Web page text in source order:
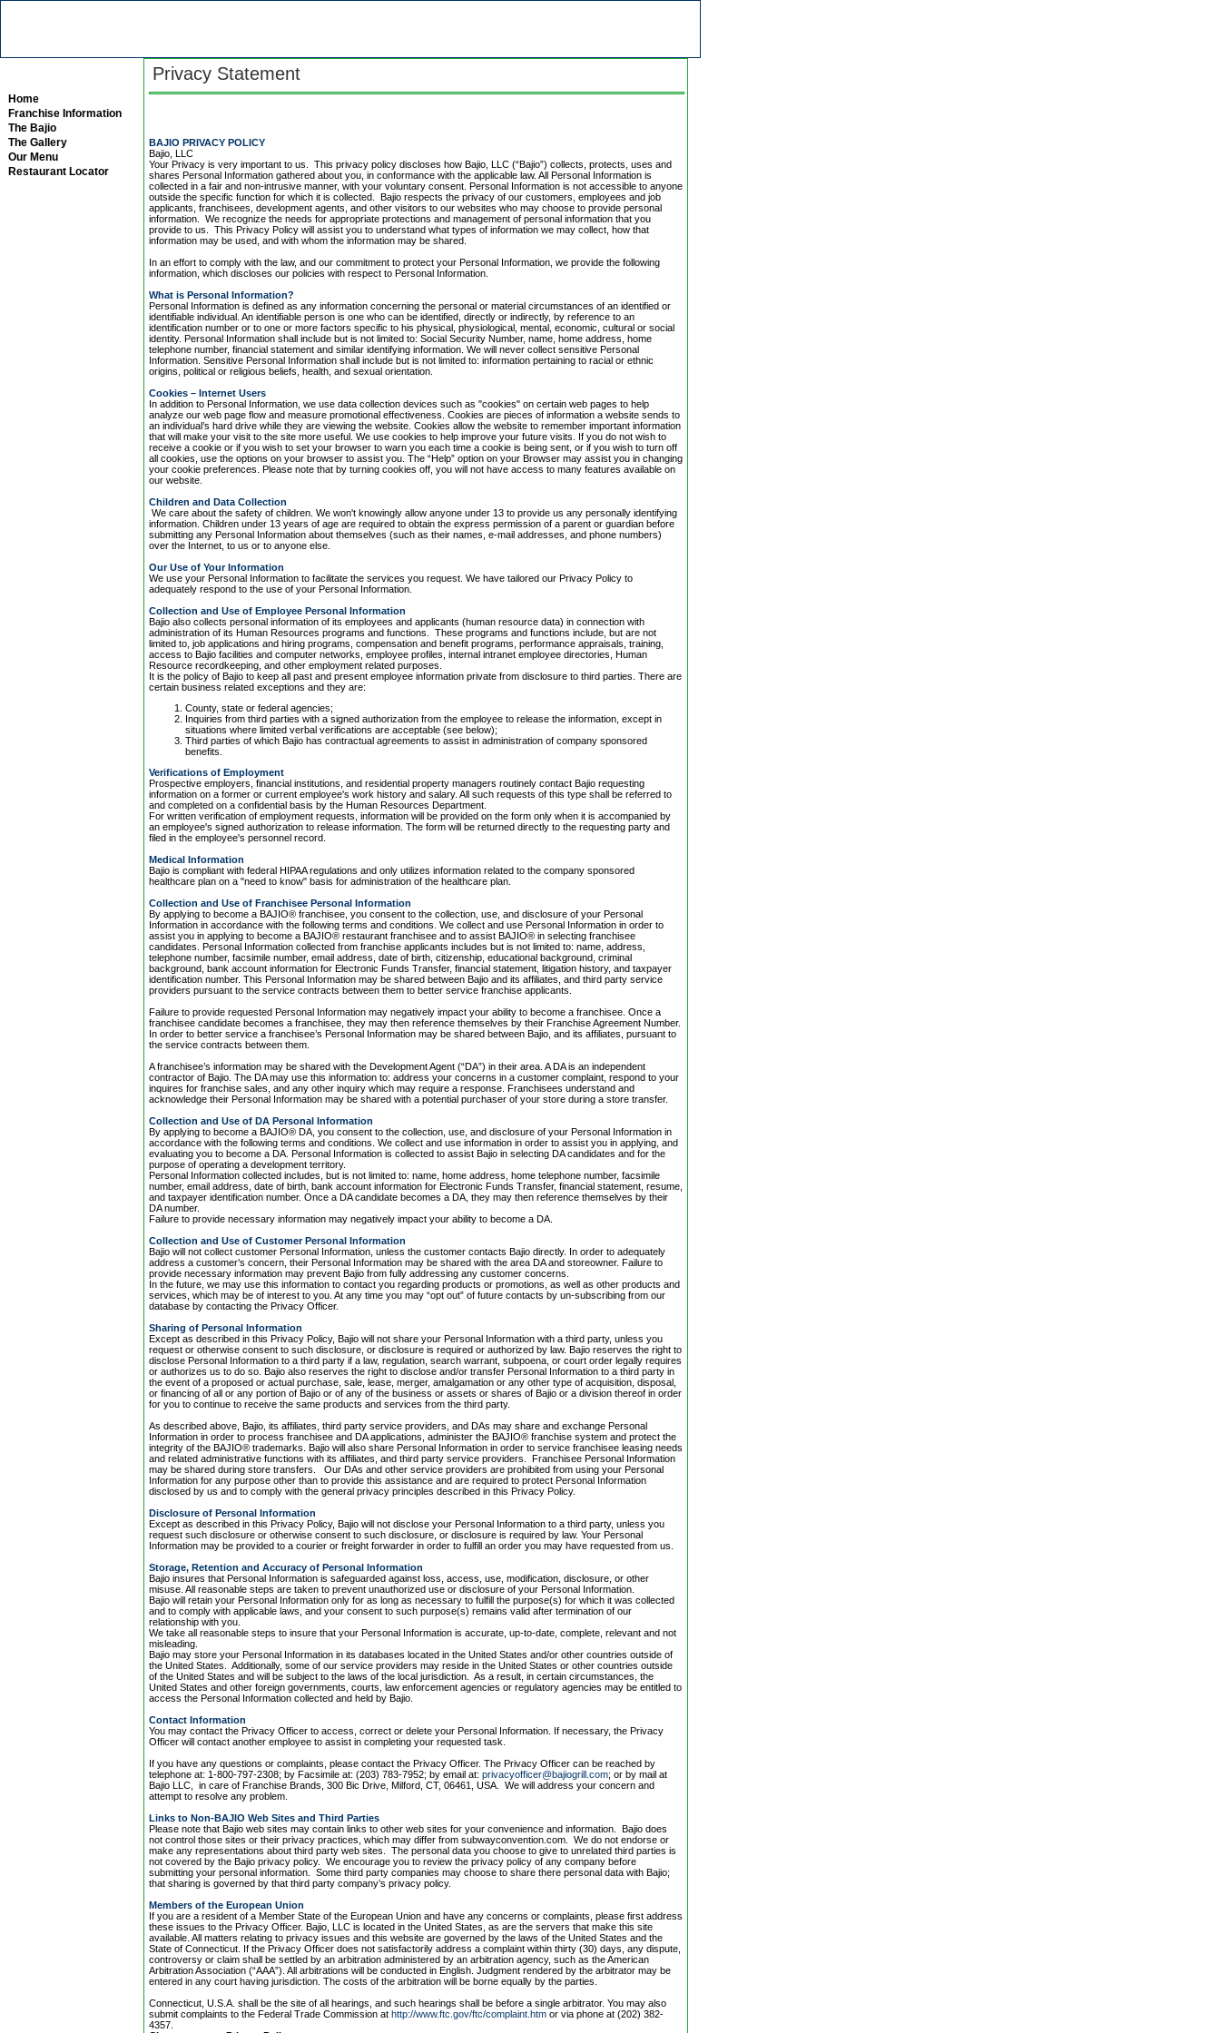
Home
Franchise Information
The Bajio
The Gallery
Our Menu
Restaurant Locator
Privacy Statement
BAJIO PRIVACY POLICY
Bajio, LLC
Your Privacy is very important to us. This privacy policy discloses how Bajio, LLC (“Bajio”) collects, protects, uses and
shares Personal Information gathered about you, in conformance with the applicable law. All Personal Information is
collected in a fair and non-intrusive manner, with your voluntary consent. Personal Information is not accessible to anyone
outside the specific function for which it is collected. Bajio respects the privacy of our customers, employees and job
applicants, franchisees, development agents, and other visitors to our websites who may choose to provide personal
information. We recognize the needs for appropriate protections and management of personal information that you
provide to us. This Privacy Policy will assist you to understand what types of information we may collect, how that
information may be used, and with whom the information may be shared.
In an effort to comply with the law, and our commitment to protect your Personal Information, we provide the following
information, which discloses our policies with respect to Personal Information.
What is Personal Information?
Personal Information is defined as any information concerning the personal or material circumstances of an identified or
identifiable individual. An identifiable person is one who can be identified, directly or indirectly, by reference to an
identification number or to one or more factors specific to his physical, physiological, mental, economic, cultural or social
identity. Personal Information shall include but is not limited to: Social Security Number, name, home address, home
telephone number, financial statement and similar identifying information. We will never collect sensitive Personal
Information. Sensitive Personal Information shall include but is not limited to: information pertaining to racial or ethnic
origins, political or religious beliefs, health, and sexual orientation.
Cookies – Internet Users
In addition to Personal Information, we use data collection devices such as "cookies" on certain web pages to help
analyze our web page flow and measure promotional effectiveness. Cookies are pieces of information a website sends to
an individual’s hard drive while they are viewing the website. Cookies allow the website to remember important information
that will make your visit to the site more useful. We use cookies to help improve your future visits. If you do not wish to
receive a cookie or if you wish to set your browser to warn you each time a cookie is being sent, or if you wish to turn off
all cookies, use the options on your browser to assist you. The “Help” option on your Browser may assist you in changing
your cookie preferences. Please note that by turning cookies off, you will not have access to many features available on
our website.
Children and Data Collection
We care about the safety of children. We won't knowingly allow anyone under 13 to provide us any personally identifying
information. Children under 13 years of age are required to obtain the express permission of a parent or guardian before
submitting any Personal Information about themselves (such as their names, e-mail addresses, and phone numbers)
over the Internet, to us or to anyone else.
Our Use of Your Information
We use your Personal Information to facilitate the services you request. We have tailored our Privacy Policy to
adequately respond to the use of your Personal Information.
Collection and Use of Employee Personal Information
Bajio also collects personal information of its employees and applicants (human resource data) in connection with
administration of its Human Resources programs and functions. These programs and functions include, but are not
limited to, job applications and hiring programs, compensation and benefit programs, performance appraisals, training,
access to Bajio facilities and computer networks, employee profiles, internal intranet employee directories, Human
Resource recordkeeping, and other employment related purposes.
It is the policy of Bajio to keep all past and present employee information private from disclosure to third parties. There are
certain business related exceptions and they are:
County, state or federal agencies;
Inquiries from third parties with a signed authorization from the employee to release the information, except in
situations where limited verbal verifications are acceptable (see below);
Third parties of which Bajio has contractual agreements to assist in administration of company sponsored
benefits.
Verifications of Employment
Prospective employers, financial institutions, and residential property managers routinely contact Bajio requesting
information on a former or current employee's work history and salary. All such requests of this type shall be referred to
and completed on a confidential basis by the Human Resources Department.
For written verification of employment requests, information will be provided on the form only when it is accompanied by
an employee's signed authorization to release information. The form will be returned directly to the requesting party and
filed in the employee's personnel record.
Medical Information
Bajio is compliant with federal HIPAA regulations and only utilizes information related to the company sponsored
healthcare plan on a "need to know" basis for administration of the healthcare plan.
Collection and Use of Franchisee Personal Information
By applying to become a BAJIO® franchisee, you consent to the collection, use, and disclosure of your Personal
Information in accordance with the following terms and conditions. We collect and use Personal Information in order to
assist you in applying to become a BAJIO® restaurant franchisee and to assist BAJIO® in selecting franchisee
candidates. Personal Information collected from franchise applicants includes but is not limited to: name, address,
telephone number, facsimile number, email address, date of birth, citizenship, educational background, criminal
background, bank account information for Electronic Funds Transfer, financial statement, litigation history, and taxpayer
identification number. This Personal Information may be shared between Bajio and its affiliates, and third party service
providers pursuant to the service contracts between them to better service franchise applicants.
Failure to provide requested Personal Information may negatively impact your ability to become a franchisee. Once a
franchisee candidate becomes a franchisee, they may then reference themselves by their Franchise Agreement Number.
In order to better service a franchisee’s Personal Information may be shared between Bajio, and its affiliates, pursuant to
the service contracts between them.
A franchisee’s information may be shared with the Development Agent (“DA”) in their area. A DA is an independent
contractor of Bajio. The DA may use this information to: address your concerns in a customer complaint, respond to your
inquires for franchise sales, and any other inquiry which may require a response. Franchisees understand and
acknowledge their Personal Information may be shared with a potential purchaser of your store during a store transfer.
Collection and Use of DA Personal Information
By applying to become a BAJIO® DA, you consent to the collection, use, and disclosure of your Personal Information in
accordance with the following terms and conditions. We collect and use information in order to assist you in applying, and
evaluating you to become a DA. Personal Information is collected to assist Bajio in selecting DA candidates and for the
purpose of operating a development territory.
Personal Information collected includes, but is not limited to: name, home address, home telephone number, facsimile
number, email address, date of birth, bank account information for Electronic Funds Transfer, financial statement, resume,
and taxpayer identification number. Once a DA candidate becomes a DA, they may then reference themselves by their
DA number.
Failure to provide necessary information may negatively impact your ability to become a DA.
Collection and Use of Customer Personal Information
Bajio will not collect customer Personal Information, unless the customer contacts Bajio directly. In order to adequately
address a customer’s concern, their Personal Information may be shared with the area DA and storeowner. Failure to
provide necessary information may prevent Bajio from fully addressing any customer concerns.
In the future, we may use this information to contact you regarding products or promotions, as well as other products and
services, which may be of interest to you. At any time you may “opt out” of future contacts by un-subscribing from our
database by contacting the Privacy Officer.
Sharing of Personal Information
Except as described in this Privacy Policy, Bajio will not share your Personal Information with a third party, unless you
request or otherwise consent to such disclosure, or disclosure is required or authorized by law. Bajio reserves the right to
disclose Personal Information to a third party if a law, regulation, search warrant, subpoena, or court order legally requires
or authorizes us to do so. Bajio also reserves the right to disclose and/or transfer Personal Information to a third party in
the event of a proposed or actual purchase, sale, lease, merger, amalgamation or any other type of acquisition, disposal,
or financing of all or any portion of Bajio or of any of the business or assets or shares of Bajio or a division thereof in order
for you to continue to receive the same products and services from the third party.
As described above, Bajio, its affiliates, third party service providers, and DAs may share and exchange Personal
Information in order to process franchisee and DA applications, administer the BAJIO® franchise system and protect the
integrity of the BAJIO® trademarks. Bajio will also share Personal Information in order to service franchisee leasing needs
and related administrative functions with its affiliates, and third party service providers. Franchisee Personal Information
may be shared during store transfers. Our DAs and other service providers are prohibited from using your Personal
Information for any purpose other than to provide this assistance and are required to protect Personal Information
disclosed by us and to comply with the general privacy principles described in this Privacy Policy.
Disclosure of Personal Information
Except as described in this Privacy Policy, Bajio will not disclose your Personal Information to a third party, unless you
request such disclosure or otherwise consent to such disclosure, or disclosure is required by law. Your Personal
Information may be provided to a courier or freight forwarder in order to fulfill an order you may have requested from us.
Storage, Retention and Accuracy of Personal Information
Bajio insures that Personal Information is safeguarded against loss, access, use, modification, disclosure, or other
misuse. All reasonable steps are taken to prevent unauthorized use or disclosure of your Personal Information.
Bajio will retain your Personal Information only for as long as necessary to fulfill the purpose(s) for which it was collected
and to comply with applicable laws, and your consent to such purpose(s) remains valid after termination of our
relationship with you.
We take all reasonable steps to insure that your Personal Information is accurate, up-to-date, complete, relevant and not
misleading.
Bajio may store your Personal Information in its databases located in the United States and/or other countries outside of
the United States. Additionally, some of our service providers may reside in the United States or other countries outside
of the United States and will be subject to the laws of the local jurisdiction. As a result, in certain circumstances, the
United States and other foreign governments, courts, law enforcement agencies or regulatory agencies may be entitled to
access the Personal Information collected and held by Bajio.
Contact Information
You may contact the Privacy Officer to access, correct or delete your Personal Information. If necessary, the Privacy
Officer will contact another employee to assist in completing your requested task.
If you have any questions or complaints, please contact the Privacy Officer. The Privacy Officer can be reached by
telephone at: 1-800-797-2308; by Facsimile at: (203) 783-7952; by email at: privacyofficer@bajiogrill.com; or by mail at
Bajio LLC, in care of Franchise Brands, 300 Bic Drive, Milford, CT, 06461, USA. We will address your concern and
attempt to resolve any problem.
Links to Non-BAJIO Web Sites and Third Parties
Please note that Bajio web sites may contain links to other web sites for your convenience and information. Bajio does
not control those sites or their privacy practices, which may differ from subwayconvention.com. We do not endorse or
make any representations about third party web sites. The personal data you choose to give to unrelated third parties is
not covered by the Bajio privacy policy. We encourage you to review the privacy policy of any company before
submitting your personal information. Some third party companies may choose to share there personal data with Bajio;
that sharing is governed by that third party company’s privacy policy.
Members of the European Union
If you are a resident of a Member State of the European Union and have any concerns or complaints, please first address
these issues to the Privacy Officer. Bajio, LLC is located in the United States, as are the servers that make this site
available. All matters relating to privacy issues and this website are governed by the laws of the United States and the
State of Connecticut. If the Privacy Officer does not satisfactorily address a complaint within thirty (30) days, any dispute,
controversy or claim shall be settled by an arbitration administered by an arbitration agency, such as the American
Arbitration Association (“AAA”). All arbitrations will be conducted in English. Judgment rendered by the arbitrator may be
entered in any court having jurisdiction. The costs of the arbitration will be borne equally by the parties.
Connecticut, U.S.A. shall be the site of all hearings, and such hearings shall be before a single arbitrator. You may also
submit complaints to the Federal Trade Commission at http://www.ftc.gov/ftc/complaint.htm or via phone at (202) 382-
4357.